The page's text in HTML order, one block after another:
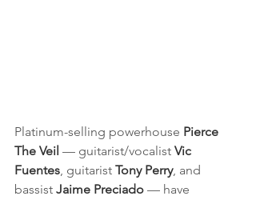
Platinum-selling powerhouse Pierce
The Veil — guitarist/vocalist Vic
Fuentes, guitarist Tony Perry, and
bassist Jaime Preciado — have